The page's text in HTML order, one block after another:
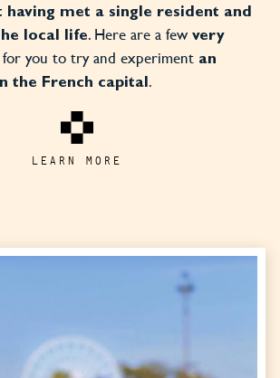
having met a single resident and
local life. Here are a few very
for you to try and experiment an
the French capital.
LEARN MORE